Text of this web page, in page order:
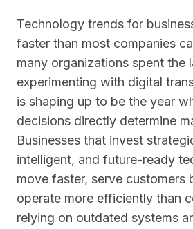
Technology trends for
faster than most companies
many organizations spent the
experimenting with digital
is shaping up to be the year
decisions directly determine
Businesses that invest
intelligent, and future-ready
move faster, serve customers
operate more efficiently than
relying on outdated systems